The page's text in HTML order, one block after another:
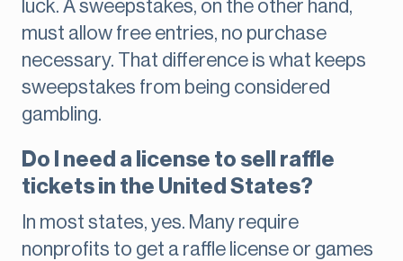
luck. A sweepstakes, on the other hand,
must allow free entries, no purchase
necessary. That difference is what keeps
sweepstakes from being considered
gambling.
Do I need a license to sell raffle
tickets in the United States?
In most states, yes. Many require
nonprofits to get a raffle license or games